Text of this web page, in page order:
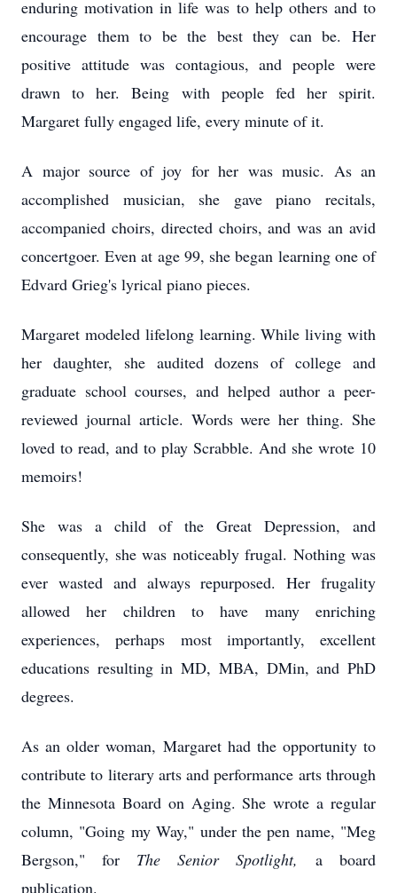
enduring motivation in life was to help others and to
encourage them to be the best they can be. Her
positive attitude was contagious, and people were
drawn to her. Being with people fed her spirit.
Margaret fully engaged life, every minute of it.
A major source of joy for her was music. As an
accomplished musician, she gave piano recitals,
accompanied choirs, directed choirs, and was an avid
concertgoer. Even at age 99, she began learning one of
Edvard Grieg's lyrical piano pieces.
Margaret modeled lifelong learning. While living with
her daughter, she audited dozens of college and
graduate school courses, and helped author a peer-
reviewed journal article. Words were her thing. She
loved to read, and to play Scrabble. And she wrote 10
memoirs!
She was a child of the Great Depression, and
consequently, she was noticeably frugal. Nothing was
ever wasted and always repurposed. Her frugality
allowed her children to have many enriching
experiences, perhaps most importantly, excellent
educations resulting in MD, MBA, DMin, and PhD
degrees.
As an older woman, Margaret had the opportunity to
contribute to literary arts and performance arts through
the Minnesota Board on Aging. She wrote a regular
column, "Going my Way," under the pen name, "Meg
Bergson," for The Senior Spotlight, a board
publication.